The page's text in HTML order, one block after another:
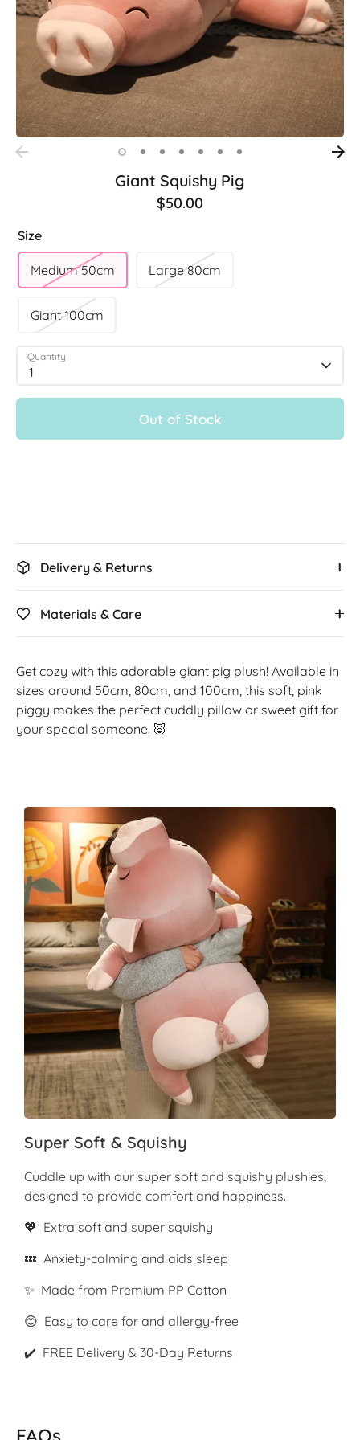
Giant Squishy Pig
$50.00
Size
Medium 50cm Large 80cm
Giant 100cm
Quantity
1
Out of Stock
Delivery & Returns
Materials & Care
Get cozy with this adorable giant pig plush! Available in
sizes around 50cm, 80cm, and 100cm, this soft, pink
piggy makes the perfect cuddly pillow or sweet gift for
your special someone. 🐷
Super Soft & Squishy
Cuddle up with our super soft and squishy plushies,
designed to provide comfort and happiness.
💖 Extra soft and super squishy
💤 Anxiety-calming and aids sleep
✨ Made from Premium PP Cotton
😊 Easy to care for and allergy-free
✔️ FREE Delivery & 30-Day Returns